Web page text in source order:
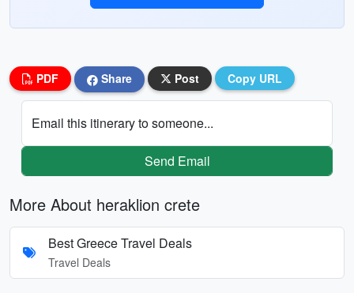
PDF Share Post Copy URL
Email this itinerary to someone...
Send Email
More About heraklion crete
Best Greece Travel Deals
Travel Deals